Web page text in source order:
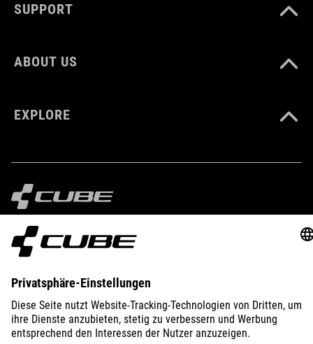
SUPPORT
ABOUT US
EXPLORE
IMPRINT
GERMANY POLSKI
© 2026 Ustawienia prywatności